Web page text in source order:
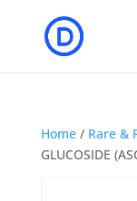
Home/ Rare &
GLUCOSIDE